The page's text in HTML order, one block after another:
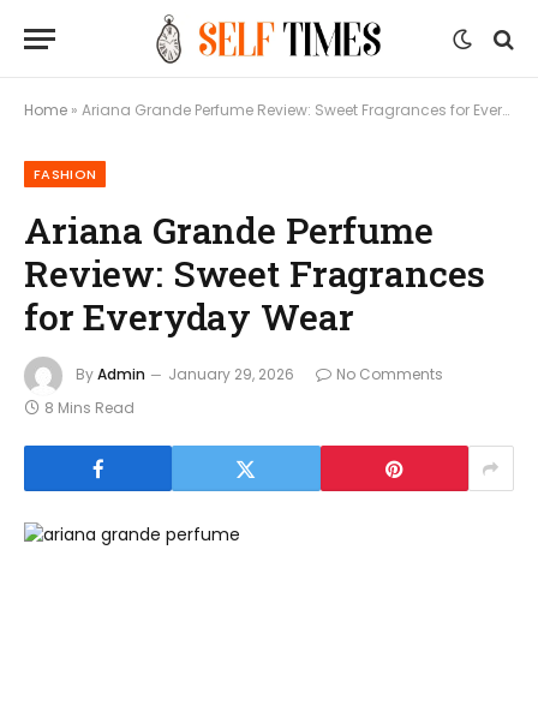
Home » Ariana Grande Perfume Review: Sweet Fragrances for Everyday Wear
FASHION
Ariana Grande Perfume
Review: Sweet Fragrances
for Everyday Wear
ByAdmin January 29, 2026
No Comments
8 Mins Read